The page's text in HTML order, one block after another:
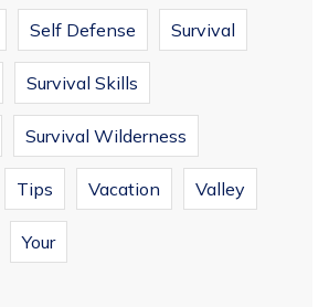
Self Defense Survival
Survival Skills
Survival Wilderness
Tips Vacation Valley
Your